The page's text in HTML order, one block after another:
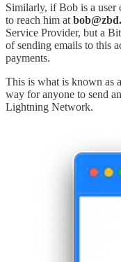
Similarly, if Bob is a
to reach him at
Service Provider, but a
of sending emails to this
payments.
This is what is known as a
way for anyone to send
Lightning Network.